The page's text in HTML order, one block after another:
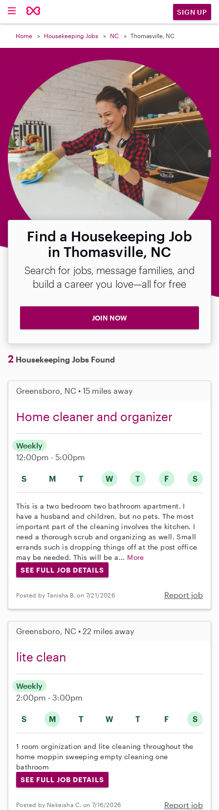
SIGN UP
Home Housekeeping Jobs NC Thomasville, NC
Find a Housekeeping Job
in Thomasville, NC
Search for jobs, message families, and
build a career you love—all for free
JOIN NOW
2 Housekeeping Jobs Found
Greensboro, NC • 15 miles away
Home cleaner and organizer
S M T W T F S
Weekly
12:00pm - 5:00pm
This is a two bedroom two bathroom apartment. I
have a husband and children, but no pets. The most
important part of the cleaning involves the kitchen. I
need a thorough scrub and organizing as well. Small
errands such is dropping things off at the post office
may be needed. This will be a... More
SEE FULL JOB DETAILS
Posted by Tanisha B. on 7/21/2026 Report job
Greensboro, NC • 22 miles away
lite clean
S M T W T F S
Weekly
2:00pm - 3:00pm
1 room orginization and lite cleaning throughout the
home moppin sweeping empty cleaning one
bathroom
SEE FULL JOB DETAILS
Posted by Nekeisha C. on 7/16/2026 Report job
